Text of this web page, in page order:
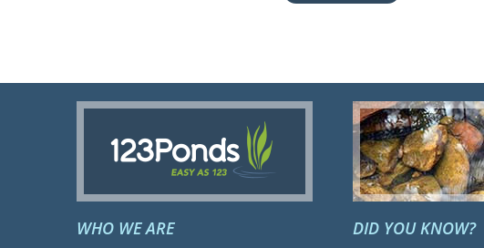
WHO WE ARE DID YOU KNOW?